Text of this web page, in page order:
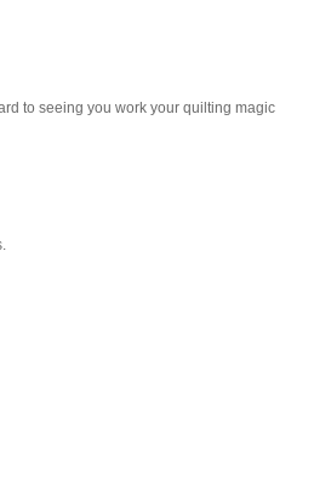
to seeing you work your quilting magic